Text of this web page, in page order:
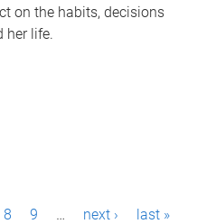
on the habits, decisions
her life.
8 9 … next › last »